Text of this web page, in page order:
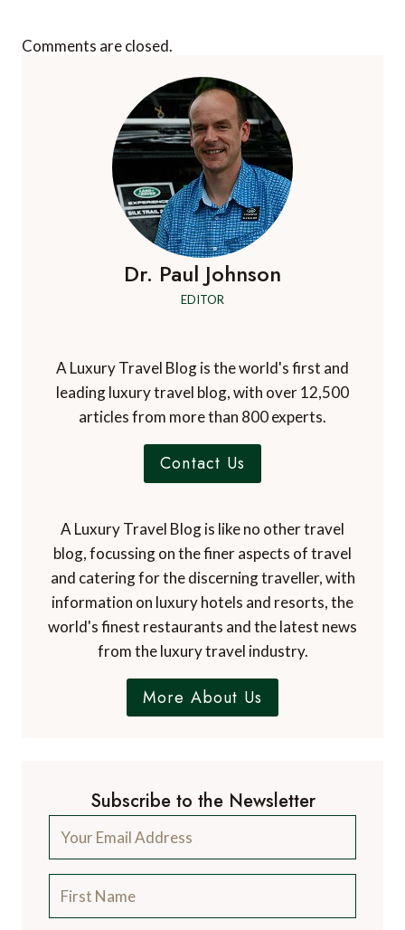
Comments are closed.
Dr. Paul Johnson
EDITOR
A Luxury Travel Blog is the world's first and
leading luxury travel blog, with over 12,500
articles from more than 800 experts.
Contact Us
A Luxury Travel Blog is like no other travel
blog, focussing on the finer aspects of travel
and catering for the discerning traveller, with
information on luxury hotels and resorts, the
world's finest restaurants and the latest news
from the luxury travel industry.
More About Us
Subscribe to the Newsletter